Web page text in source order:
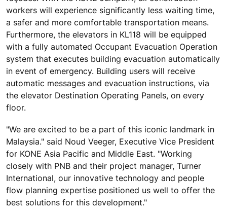
workers will experience significantly less waiting time,
a safer and more comfortable transportation means.
Furthermore, the elevators in KL118 will be equipped
with a fully automated Occupant Evacuation Operation
system that executes building evacuation automatically
in event of emergency. Building users will receive
automatic messages and evacuation instructions, via
the elevator Destination Operating Panels, on every
floor.
"We are excited to be a part of this iconic landmark in
Malaysia." said Noud Veeger, Executive Vice President
for KONE Asia Pacific and Middle East. "Working
closely with PNB and their project manager, Turner
International, our innovative technology and people
flow planning expertise positioned us well to offer the
best solutions for this development."